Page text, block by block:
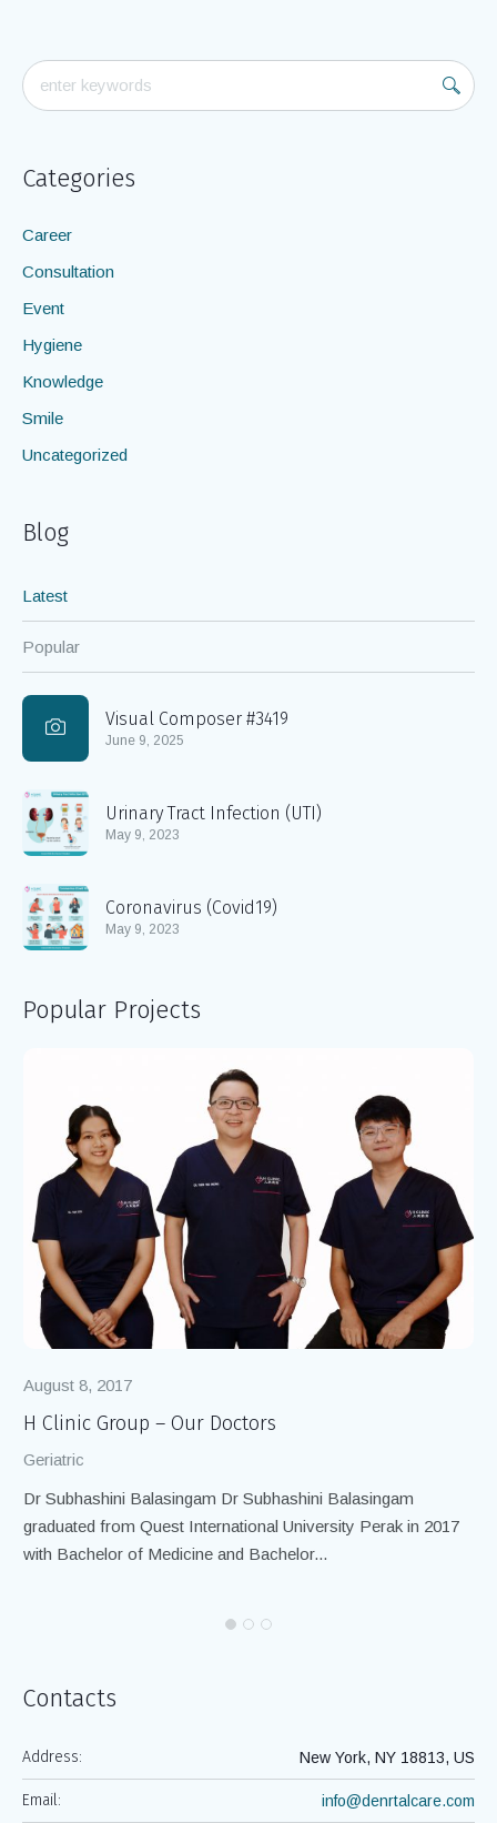
Categories
Career
Consultation
Event
Hygiene
Knowledge
Smile
Uncategorized
Blog
Latest
Popular
Visual Composer #3419
June 9, 2025
Urinary Tract Infection (UTI)
May 9, 2023
Coronavirus (Covid19)
May 9, 2023
Popular Projects
August 8, 2017
H Clinic Group – Our Doctors
Geriatric
Dr Subhashini Balasingam Dr Subhashini Balasingam
graduated from Quest International University Perak in 2017
with Bachelor of Medicine and Bachelor...
Contacts
Address: New York, NY 18813, US
Email: info@denrtalcare.com